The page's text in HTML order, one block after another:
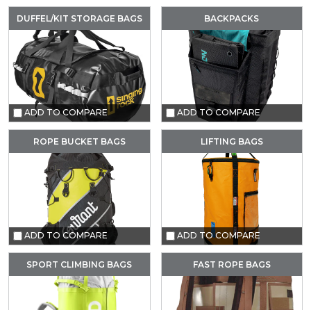
DUFFEL/KIT STORAGE BAGS
ADD TO COMPARE
BACKPACKS
ADD TO COMPARE
ROPE BUCKET BAGS
ADD TO COMPARE
LIFTING BAGS
ADD TO COMPARE
SPORT CLIMBING BAGS FAST ROPE BAGS